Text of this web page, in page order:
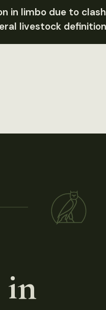
in limbo due to
livestock definition
in